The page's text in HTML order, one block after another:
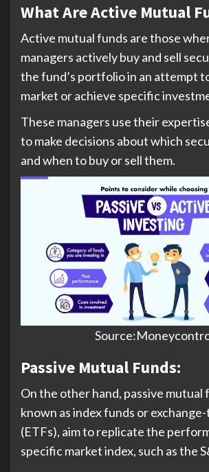
What Are Active Mutual
Active mutual funds are those
managers actively buy and sell
the fund’s portfolio in an attempt
market or achieve specific
These managers use their
to make decisions about which
and when to buy or sell them.
Passive Mutual Funds:
On the other hand, passive mutual
known as index funds or
(ETFs), aim to replicate the
specific market index, such as the